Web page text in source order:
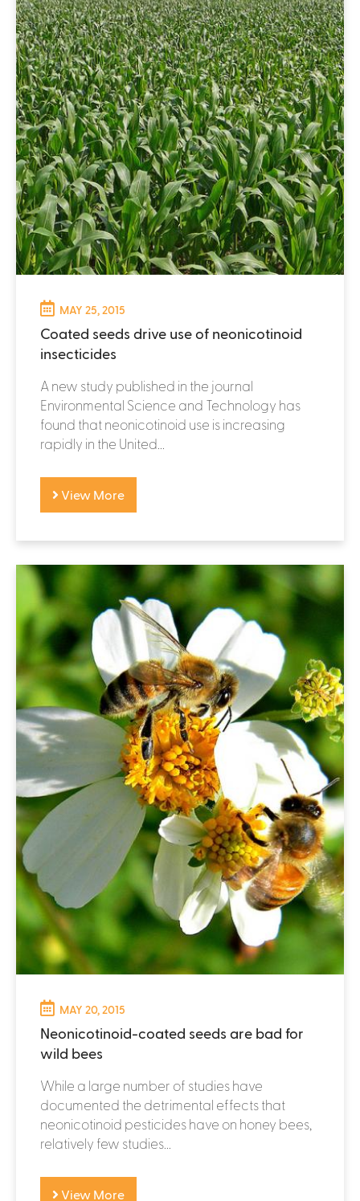
MAY 25, 2015
Coated seeds drive use of neonicotinoid
insecticides
A new study published in the journal
Environmental Science and Technology has
found that neonicotinoid use is increasing
rapidly in the United...
View More
MAY 20, 2015
Neonicotinoid-coated seeds are bad for
wild bees
While a large number of studies have
documented the detrimental effects that
neonicotinoid pesticides have on honey bees,
relatively few studies...
View More